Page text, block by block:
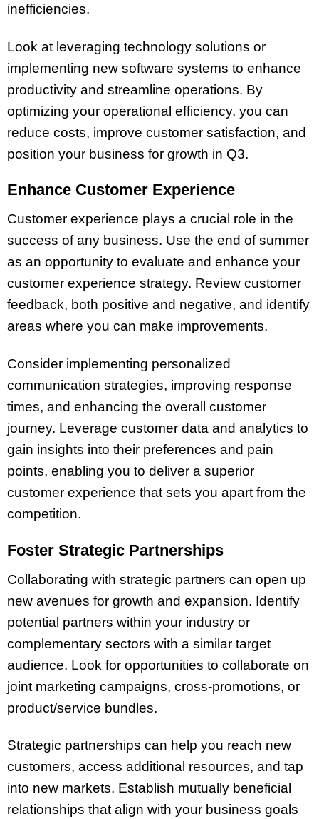
inefficiencies.
Look at leveraging technology solutions or
implementing new software systems to enhance
productivity and streamline operations. By
optimizing your operational efficiency, you can
reduce costs, improve customer satisfaction, and
position your business for growth in Q3.
Enhance Customer Experience
Customer experience plays a crucial role in the
success of any business. Use the end of summer
as an opportunity to evaluate and enhance your
customer experience strategy. Review customer
feedback, both positive and negative, and identify
areas where you can make improvements.
Consider implementing personalized
communication strategies, improving response
times, and enhancing the overall customer
journey. Leverage customer data and analytics to
gain insights into their preferences and pain
points, enabling you to deliver a superior
customer experience that sets you apart from the
competition.
Foster Strategic Partnerships
Collaborating with strategic partners can open up
new avenues for growth and expansion. Identify
potential partners within your industry or
complementary sectors with a similar target
audience. Look for opportunities to collaborate on
joint marketing campaigns, cross-promotions, or
product/service bundles.
Strategic partnerships can help you reach new
customers, access additional resources, and tap
into new markets. Establish mutually beneficial
relationships that align with your business goals